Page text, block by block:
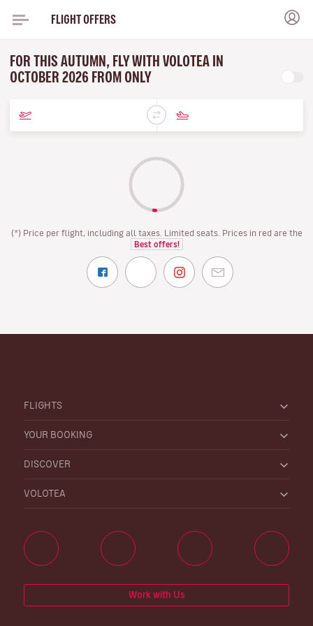
FLIGHT OFFERS
FOR THIS AUTUMN, FLY WITH VOLOTEA IN
OCTOBER 2026 FROM ONLY
(*) Price per flight, including all taxes. Limited seats. Prices in red are the
Best offers!
FLIGHTS
YOUR BOOKING
DISCOVER
VOLOTEA
Work with Us